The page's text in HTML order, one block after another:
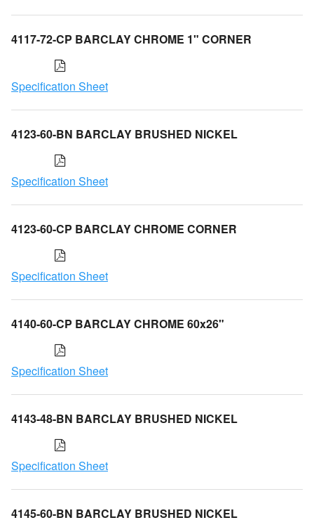
4117-72-CP BARCLAY CHROME 1" CORNER
Specification Sheet
4123-60-BN BARCLAY BRUSHED NICKEL
Specification Sheet
4123-60-CP BARCLAY CHROME CORNER
Specification Sheet
4140-60-CP BARCLAY CHROME 60x26"
Specification Sheet
4143-48-BN BARCLAY BRUSHED NICKEL
Specification Sheet
4145-60-BN BARCLAY BRUSHED NICKEL